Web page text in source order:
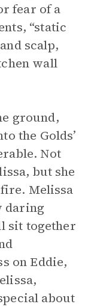
fear of a
“static
scalp,
wall
ground,
the Golds’
Not
but she
Melissa
daring
sit together
on Eddie,
about